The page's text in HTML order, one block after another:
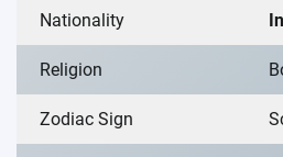
Nationality
Religion
Zodiac Sign